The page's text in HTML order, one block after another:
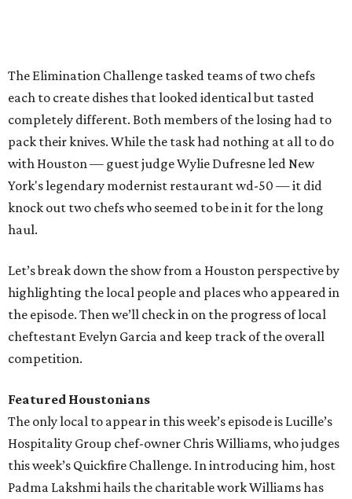
The Elimination Challenge tasked teams of two chefs
each to create dishes that looked identical but tasted
completely different. Both members of the losing had to
pack their knives. While the task had nothing at all to do
with Houston — guest judge Wylie Dufresne led New
York's legendary modernist restaurant wd-50 — it did
knock out two chefs who seemed to be in it for the long
haul.
Let’s break down the show from a Houston perspective by
highlighting the local people and places who appeared in
the episode. Then we’ll check in on the progress of local
cheftestant Evelyn Garcia and keep track of the overall
competition.
Featured Houstonians
The only local to appear in this week’s episode is Lucille’s
Hospitality Group chef-owner Chris Williams, who judges
this week’s Quickfire Challenge. In introducing him, host
Padma Lakshmi hails the charitable work Williams has